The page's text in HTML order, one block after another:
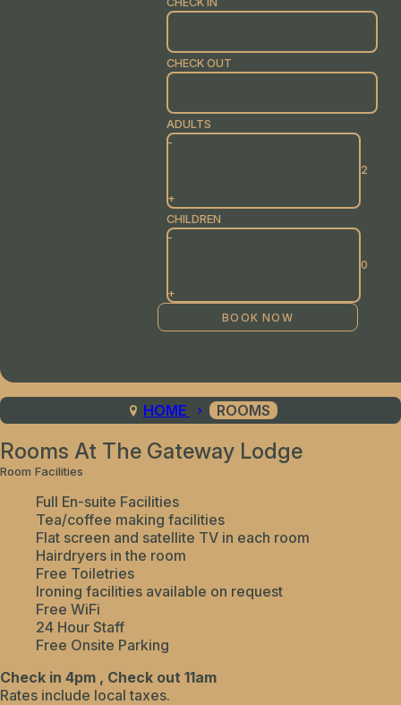
CHECK OUT
ADULTS
-
+
CHILDREN
-
+
HOME ROOMS
Rooms At The Gateway Lodge
Room Facilities
Full En-suite Facilities
Tea/coffee making facilities
Flat screen and satellite TV in each room
Hairdryers in the room
Free Toiletries
Ironing facilities available on request
Free WiFi
24 Hour Staff
Free Onsite Parking
Check in 4pm , Check out 11am
Rates include local taxes.